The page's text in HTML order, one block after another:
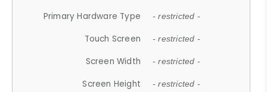
Primary Hardware Type - restricted -
Touch Screen - restricted -
Screen Width - restricted -
Screen Height - restricted -